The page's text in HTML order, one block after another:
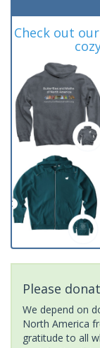
Check out
Please
We depend on
North America
gratitude to all